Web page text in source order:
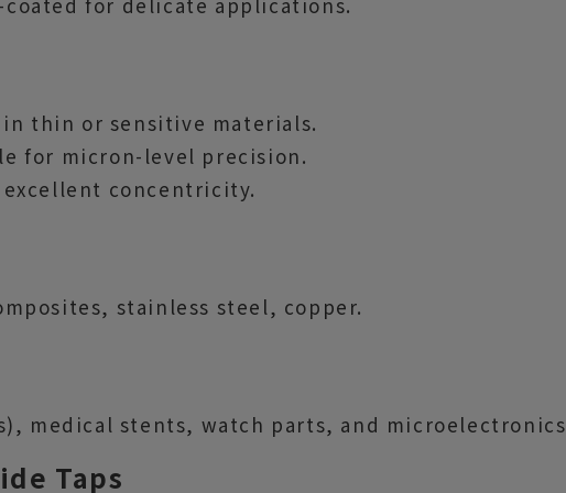
thin or sensitive materials.
for micron-level precision.
concentricity.
stainless steel, copper.
medical stents, watch parts, and
Taps